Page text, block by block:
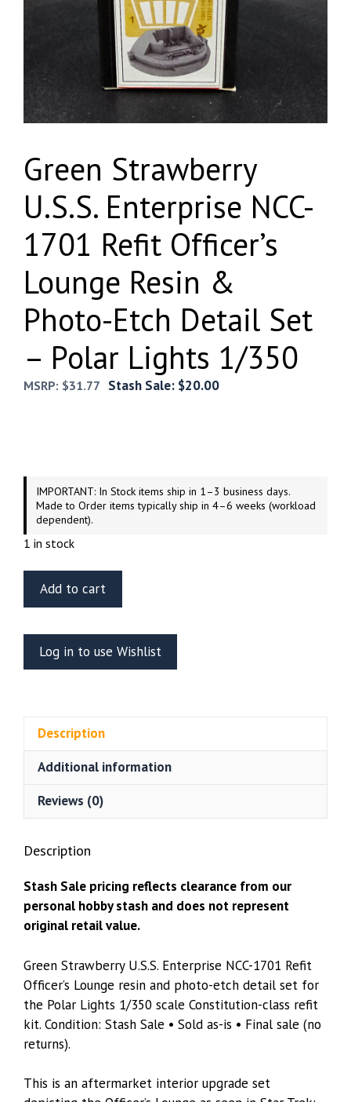
Green Strawberry
U.S.S. Enterprise NCC-
1701 Refit Officer’s
Lounge Resin &
Photo-Etch Detail Set
– Polar Lights 1/350
MSRP: $31.77 Stash Sale: $20.00
IMPORTANT: In Stock items ship in 1–3 business days.
Made to Order items typically ship in 4–6 weeks (workload
dependent).
1 in stock
Green
Strawberry
Enterprise
NCC-
Lounge
Resin
Photo-
Etch
Set
Polar
Lights
1/350
Add to cart
Log in to use Wishlist
Description
Additional information
Reviews (0)
Description
Stash Sale pricing reflects clearance from our
personal hobby stash and does not represent
original retail value.
Green Strawberry U.S.S. Enterprise NCC-1701 Refit
Officer’s Lounge resin and photo-etch detail set for
the Polar Lights 1/350 scale Constitution-class refit
kit. Condition: Stash Sale • Sold as-is • Final sale (no
returns).
This is an aftermarket interior upgrade set